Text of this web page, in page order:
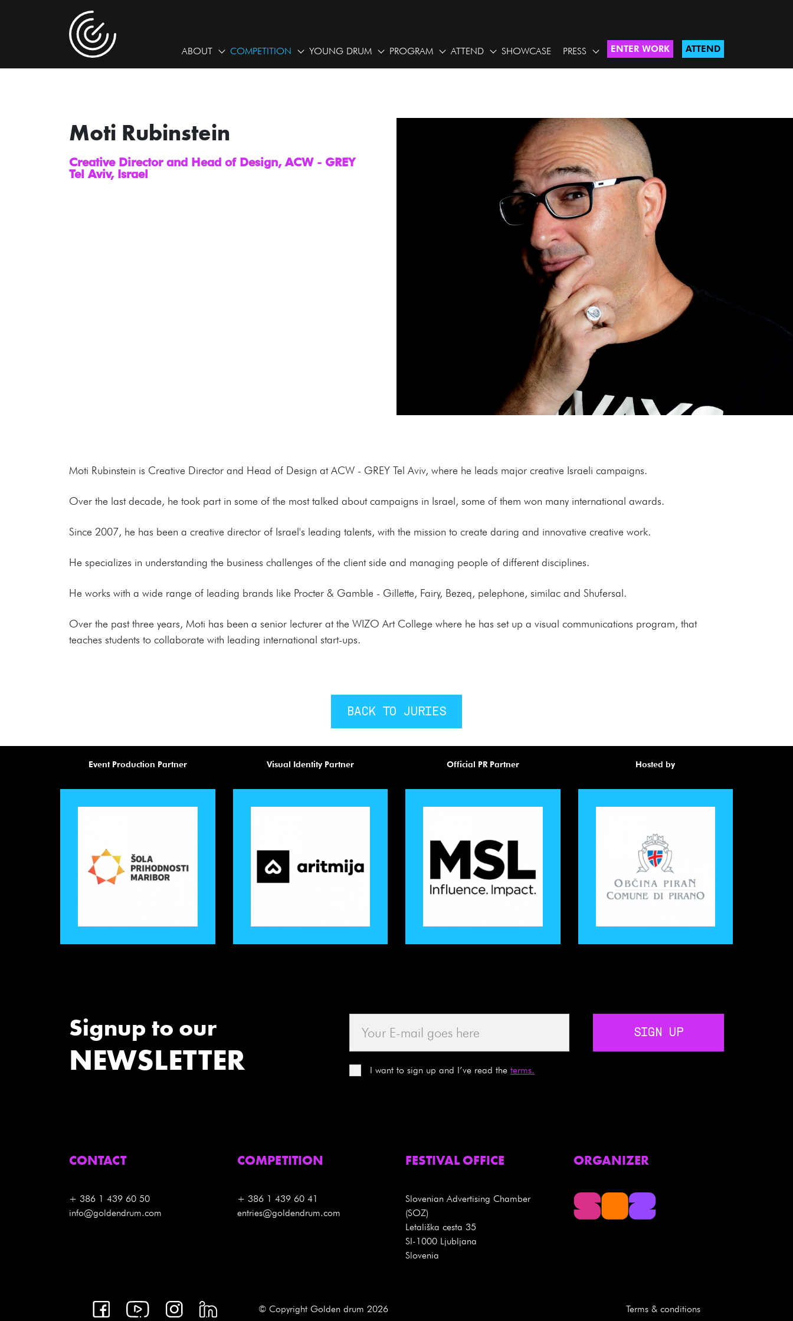
ABOUT COMPETITION YOUNG DRUM PROGRAM ATTEND SHOWCASE PRESS ENTER WORK ATTEND
Moti Rubinstein
Creative Director and Head of Design, ACW - GREY
Tel Aviv, Israel
Moti Rubinstein is Creative Director and Head of Design at ACW - GREY Tel Aviv, where he leads major creative Israeli campaigns.
Over the last decade, he took part in some of the most talked about campaigns in Israel, some of them won many international awards.
Since 2007, he has been a creative director of Israel's leading talents, with the mission to create daring and innovative creative work.
He specializes in understanding the business challenges of the client side and managing people of different disciplines.
He works with a wide range of leading brands like Procter & Gamble - Gillette, Fairy, Bezeq, pelephone, similac and Shufersal.
Over the past three years, Moti has been a senior lecturer at the WIZO Art College where he has set up a visual communications program, that
teaches students to collaborate with leading international start-ups.
BACK TO JURIES
Event Production Partner Visual Identity Partner Official PR Partner Hosted by
Signup to our
NEWSLETTER
SIGN UP
I want to sign up and I’ve read the terms.
CONTACT
+ 386 1 439 60 50
info@goldendrum.com
COMPETITION
+ 386 1 439 60 41
entries@goldendrum.com
FESTIVAL OFFICE
Slovenian Advertising Chamber
(SOZ)
Letališka cesta 35
SI-1000 Ljubljana
Slovenia
ORGANIZER
© Copyright Golden drum 2026 Terms & conditions